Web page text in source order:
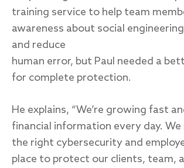
training service to help team
awareness about social
and reduce
human error, but Paul needed a
for complete protection.
He explains, “We’re growing fast
financial information every day. We
the right cybersecurity and
place to protect our clients, team,